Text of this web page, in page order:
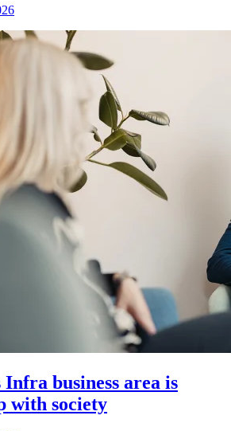
business area is
with society